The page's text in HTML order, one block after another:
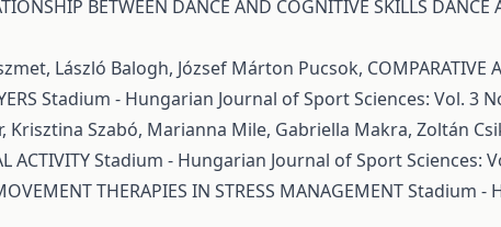
BETWEEN DANCE AND COGNITIVE SKILLS
László Balogh, József Márton Pucsok, COMPARATIVE
Stadium - Hungarian Journal of Sport Sciences: Vol. 3
Krisztina Szabó, Marianna Mile, Gabriella Makra, Zoltán
ACTIVITYStadium - Hungarian Journal of Sport Sciences:
THERAPIES IN STRESS MANAGEMENTStadium -